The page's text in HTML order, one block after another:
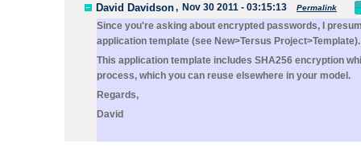
David Davidson, Nov 30 2011 - 03:15:13 Permalink
Since you're asking about encrypted passwords, I
application template (see New>Tersus Project>Template).
This application template includes SHA256 encryption
process, which you can reuse elsewhere in your model.
Regards,
David